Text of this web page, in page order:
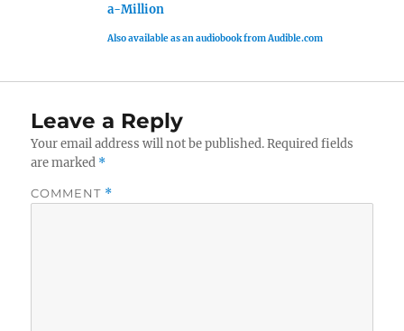
a-Million
Also available as an audiobook from Audible.com
Leave a Reply
Your email address will not be published. Required fields
are marked *
COMMENT *